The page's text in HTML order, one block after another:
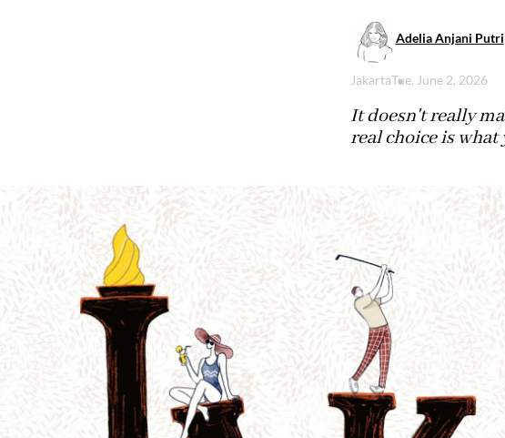
Adelia Anjani Putri
JakartaTue, June 2, 2026
It doesn't really
real choice is